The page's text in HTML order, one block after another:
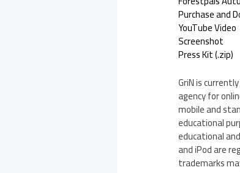
Purchase and
YouTube Video
Screenshot
Press Kit (.zip)
GriN is
agency for
mobile and
educational
educational
and iPod are
trademarks